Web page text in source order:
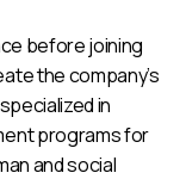
before joining
the company’s
in
programs for
and social